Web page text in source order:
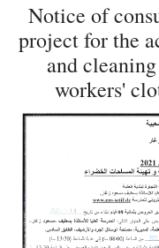
Notice of
project for the
and
workers'